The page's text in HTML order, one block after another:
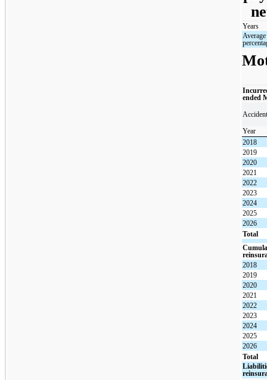
Years
ended
Year
2018
2019
2020
2021
2022
2023
2024
2025
2026
Total
2018
2019
2020
2021
2022
2023
2024
2025
2026
Total